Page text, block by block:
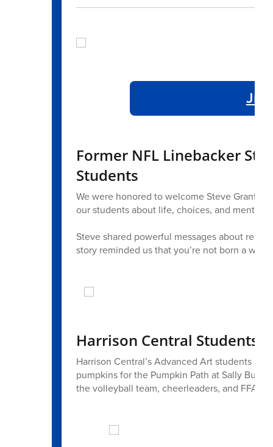
Jr./
Former NFL Linebacker
Students
We were honored to welcome Steve Grant,
our students about life, choices, and mental
Steve shared powerful messages about
story reminded us that you’re not born a
Harrison Central Students
Harrison Central’s Advanced Art students
pumpkins for the Pumpkin Path at Sally
the volleyball team, cheerleaders, and FFA